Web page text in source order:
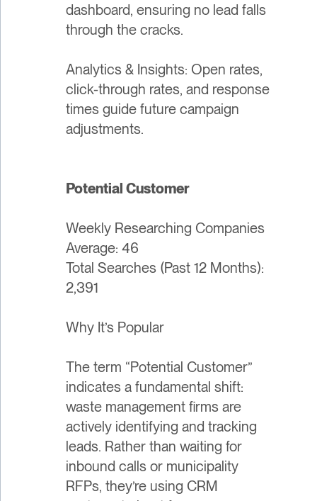
dashboard, ensuring no lead falls
through the cracks.
Analytics & Insights: Open rates,
click-through rates, and response
times guide future campaign
adjustments.
Potential Customer
Weekly Researching Companies
Average: 46
Total Searches (Past 12 Months):
2,391
Why It’s Popular
The term “Potential Customer”
indicates a fundamental shift:
waste management firms are
actively identifying and tracking
leads. Rather than waiting for
inbound calls or municipality
RFPs, they’re using CRM